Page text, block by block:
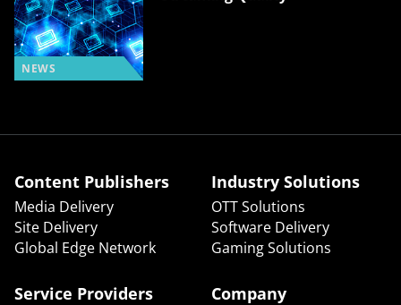
NEWS
Content Publishers
Media Delivery
Site Delivery
Global Edge Network
Industry Solutions
OTT Solutions
Software Delivery
Gaming Solutions
Service Providers Company